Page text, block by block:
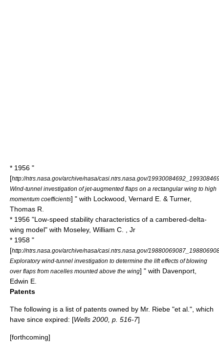
* 1956 "
[http://ntrs.nasa.gov/archive/nasa/casi.ntrs.nasa.gov/
Wind-tunnel investigation of jet-augmented flaps on a rectangular wing to high
momentum coefficients] " with Lockwood, Vernard E. & Turner,
Thomas R.
* 1956 "Low-speed stability characteristics of a cambered-delta-
wing model" with Moseley, William C. , Jr
* 1958 "
[http://ntrs.nasa.gov/archive/nasa/casi.ntrs.nasa.gov/
Exploratory wind-tunnel investigation to determine the lift effects of blowing
over flaps from nacelles mounted above the wing] " with Davenport,
Edwin E.
Patents
The following is a list of patents owned by Mr. Riebe "et al.", which
have since expired: [Wells 2000, p. 516-7]
[forthcoming]